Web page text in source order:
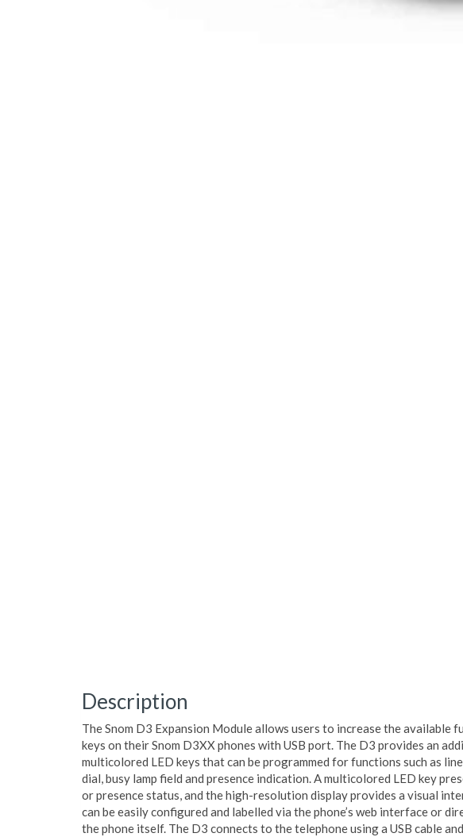
Description
The Snom D3 Expansion Module allows users to increase the available
keys on their Snom D3XX phones with USB port. The D3 provides an
multicolored LED keys that can be programmed for functions such as
dial, busy lamp field and presence indication. A multicolored LED key
or presence status, and the high-resolution display provides a visual
can be easily configured and labelled via the phone’s web interface or
the phone itself. The D3 connects to the telephone using a USB cable